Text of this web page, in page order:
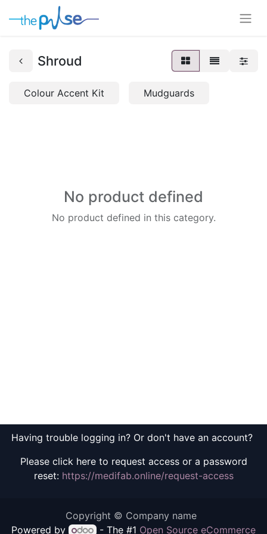
Shroud
Colour Accent Kit Mudguards
No product defined
No product defined in this category.
Having trouble logging in? Or don't have an account?
Please click here to request access or a password
reset: https://medifab.online/request-access
Copyright © Company name
Powered by
- The #1 Open Source eCommerce